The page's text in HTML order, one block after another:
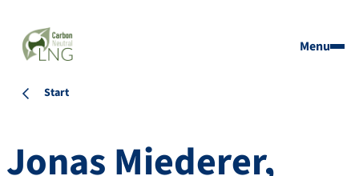
Menu
Start
Jonas Miederer,